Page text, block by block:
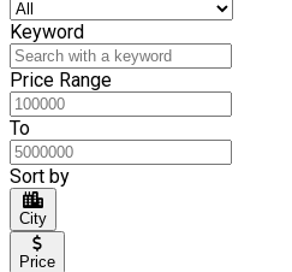
Keyword
Price Range
To
Sort by
City
Price